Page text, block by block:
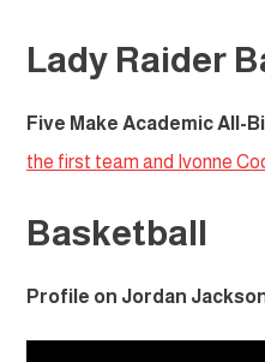
Lady Raider
Five Make Academic All-
the first team and Ivonne
Basketball
Profile on Jordan